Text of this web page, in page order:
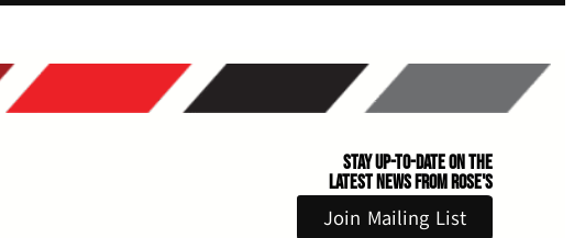
Stay Up-to-Date on the
Latest News From Rose's
Join Mailing List